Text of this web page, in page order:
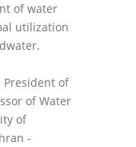
of water
utilization
President of
of Water
of
-